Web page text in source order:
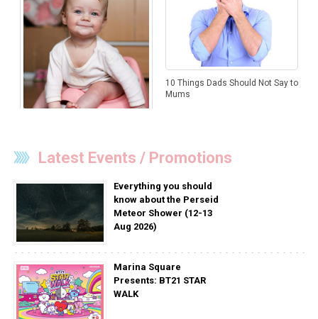
Decoding Your Baby’s Poo
10 Things Dads Should Not Say to
Mums
Latest Events / Promotions
Everything you should
know about the Perseid
Meteor Shower (12-13
Aug 2026)
Marina Square
Presents: BT21 STAR
WALK